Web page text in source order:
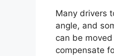
Many drivers
angle, and
can be
compensate